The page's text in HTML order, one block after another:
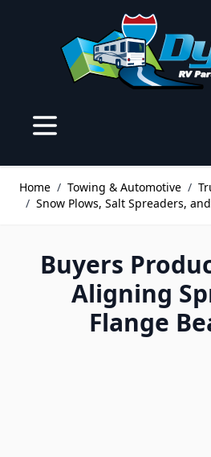
Home / Towing & Automotive /
/ Snow Plows, Salt Spreaders,
Buyers
Aligning
Flange